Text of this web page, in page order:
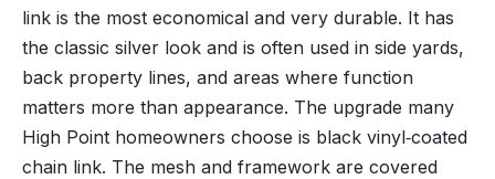
link is the most economical and very durable. It has
the classic silver look and is often used in side yards,
back property lines, and areas where function
matters more than appearance. The upgrade many
High Point homeowners choose is black vinyl‑coated
chain link. The mesh and framework are covered